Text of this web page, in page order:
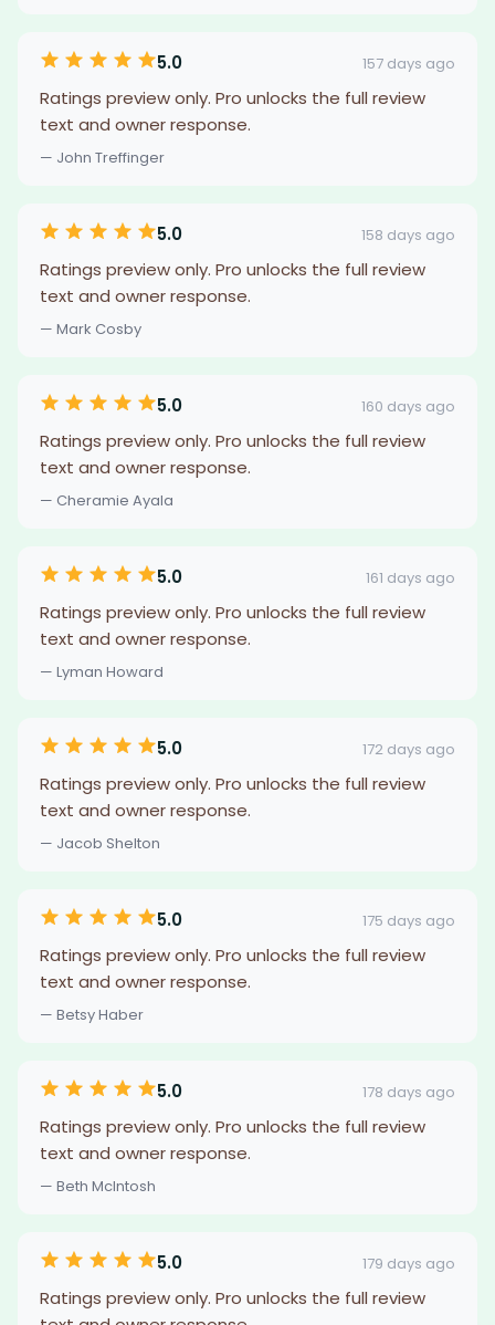
5.0 157 days ago
Ratings preview only. Pro unlocks the full review
text and owner response.
— John Treffinger
5.0 158 days ago
Ratings preview only. Pro unlocks the full review
text and owner response.
— Mark Cosby
5.0 160 days ago
Ratings preview only. Pro unlocks the full review
text and owner response.
— Cheramie Ayala
5.0 161 days ago
Ratings preview only. Pro unlocks the full review
text and owner response.
— Lyman Howard
5.0 172 days ago
Ratings preview only. Pro unlocks the full review
text and owner response.
— Jacob Shelton
5.0 175 days ago
Ratings preview only. Pro unlocks the full review
text and owner response.
— Betsy Haber
5.0 178 days ago
Ratings preview only. Pro unlocks the full review
text and owner response.
— Beth McIntosh
5.0 179 days ago
Ratings preview only. Pro unlocks the full review